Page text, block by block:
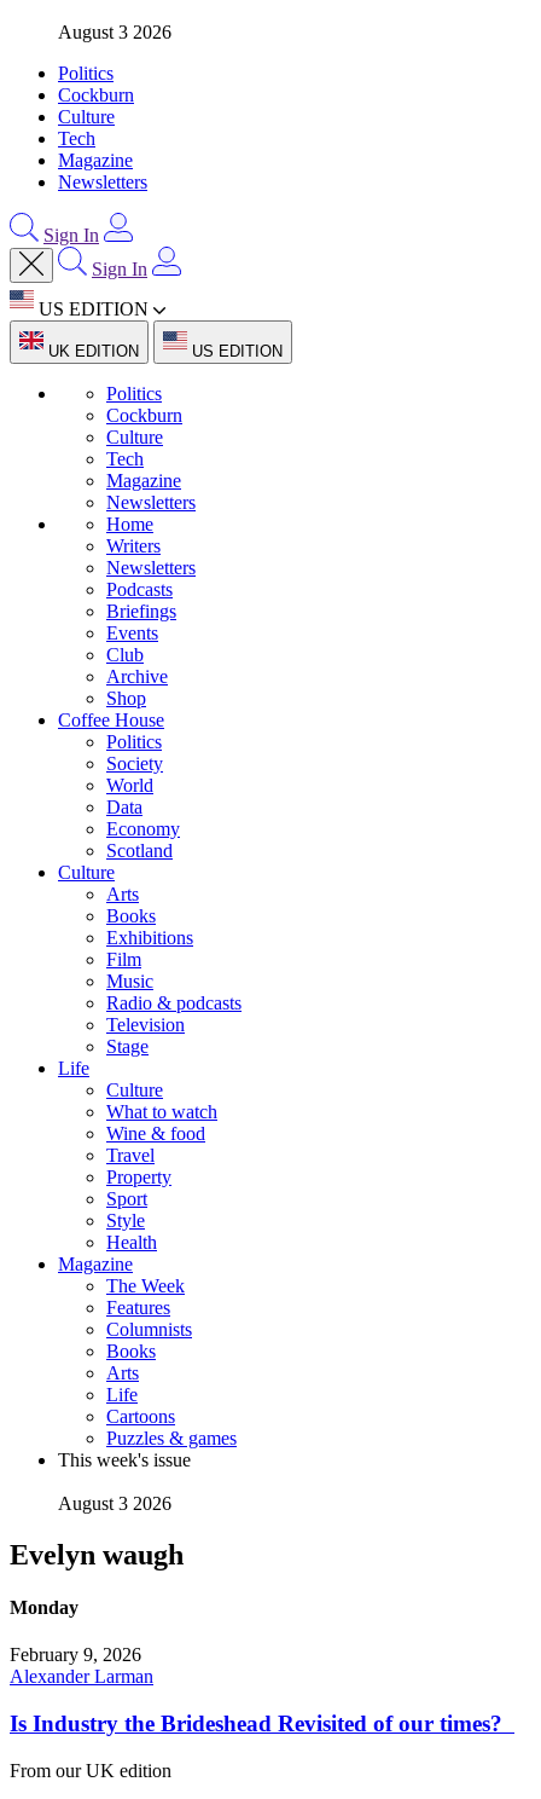
August 3 2026
Politics
Cockburn
Culture
Tech
Magazine
Newsletters
Sign In
Sign In
US EDITION
UK EDITION US EDITION
Politics
Cockburn
Culture
Tech
Magazine
Newsletters
Home
Writers
Newsletters
Podcasts
Briefings
Events
Club
Archive
Shop
Coffee House
Politics
Society
World
Data
Economy
Scotland
Culture
Arts
Books
Exhibitions
Film
Music
Radio & podcasts
Television
Stage
Life
Culture
What to watch
Wine & food
Travel
Property
Sport
Style
Health
Magazine
The Week
Features
Columnists
Books
Arts
Life
Cartoons
Puzzles & games
This week's issue
August 3 2026
Evelyn waugh
Monday
February 9, 2026
Alexander Larman
Is Industry the Brideshead Revisited of our times?
From our UK edition